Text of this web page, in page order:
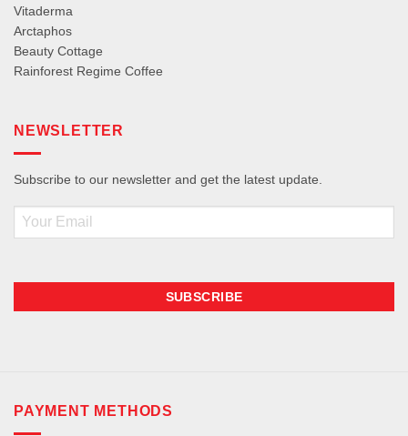
Vitaderma
Arctaphos
Beauty Cottage
Rainforest Regime Coffee
NEWSLETTER
Subscribe to our newsletter and get the latest update.
Email
PAYMENT METHODS